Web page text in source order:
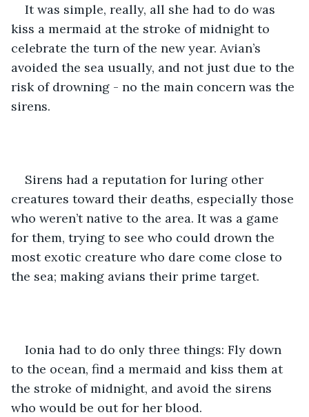
It was simple, really, all she had to do was
kiss a mermaid at the stroke of midnight to
celebrate the turn of the new year. Avian’s
avoided the sea usually, and not just due to the
risk of drowning - no the main concern was the
sirens.
Sirens had a reputation for luring other
creatures toward their deaths, especially those
who weren’t native to the area. It was a game
for them, trying to see who could drown the
most exotic creature who dare come close to
the sea; making avians their prime target.
Ionia had to do only three things: Fly down
to the ocean, find a mermaid and kiss them at
the stroke of midnight, and avoid the sirens
who would be out for her blood.